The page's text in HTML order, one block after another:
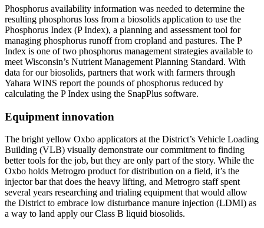
Phosphorus availability information was needed to determine the
resulting phosphorus loss from a biosolids application to use the
Phosphorus Index (P Index), a planning and assessment tool for
managing phosphorus runoff from cropland and pastures. The P
Index is one of two phosphorus management strategies available to
meet Wisconsin’s Nutrient Management Planning Standard. With
data for our biosolids, partners that work with farmers through
Yahara WINS report the pounds of phosphorus reduced by
calculating the P Index using the SnapPlus software.
Equipment innovation
The bright yellow Oxbo applicators at the District’s Vehicle Loading
Building (VLB) visually demonstrate our commitment to finding
better tools for the job, but they are only part of the story. While the
Oxbo holds Metrogro product for distribution on a field, it’s the
injector bar that does the heavy lifting, and Metrogro staff spent
several years researching and trialing equipment that would allow
the District to embrace low disturbance manure injection (LDMI) as
a way to land apply our Class B liquid biosolids.